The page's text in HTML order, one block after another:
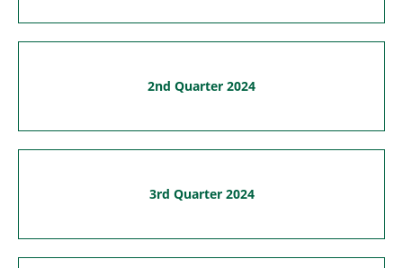
2nd Quarter 2024
3rd Quarter 2024